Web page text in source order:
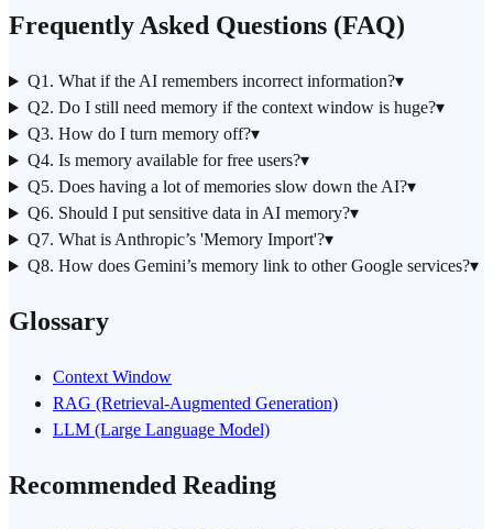
Frequently Asked Questions (FAQ)
Q1. What if the AI remembers incorrect information?▾
Q2. Do I still need memory if the context window is huge?▾
Q3. How do I turn memory off?▾
Q4. Is memory available for free users?▾
Q5. Does having a lot of memories slow down the AI?▾
Q6. Should I put sensitive data in AI memory?▾
Q7. What is Anthropic’s 'Memory Import'?▾
Q8. How does Gemini’s memory link to other Google services?▾
Glossary
Context Window
RAG (Retrieval-Augmented Generation)
LLM (Large Language Model)
Recommended Reading